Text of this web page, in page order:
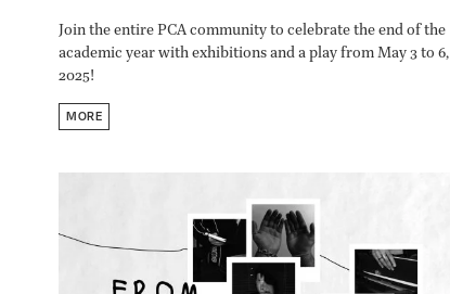
Join the entire PCA community to celebrate the end of the
academic year with exhibitions and a play from May 3 to 6,
2025!
MORE